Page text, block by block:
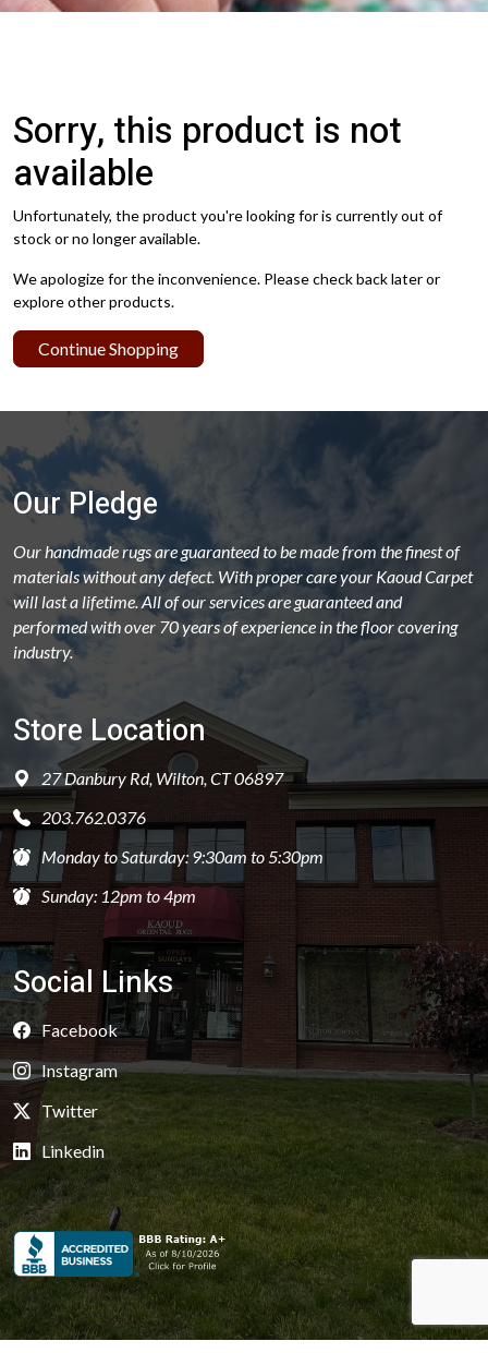
Sorry, this product is not
available
Unfortunately, the product you're looking for is currently out of
stock or no longer available.
We apologize for the inconvenience. Please check back later or
explore other products.
Continue Shopping
Our Pledge
Our handmade rugs are guaranteed to be made from the finest of
materials without any defect. With proper care your Kaoud Carpet
will last a lifetime. All of our services are guaranteed and
performed with over 70 years of experience in the floor covering
industry.
Store Location
27 Danbury Rd, Wilton, CT 06897
203.762.0376
Monday to Saturday: 9:30am to 5:30pm
Sunday: 12pm to 4pm
Social Links
Facebook
Instagram
Twitter
Linkedin